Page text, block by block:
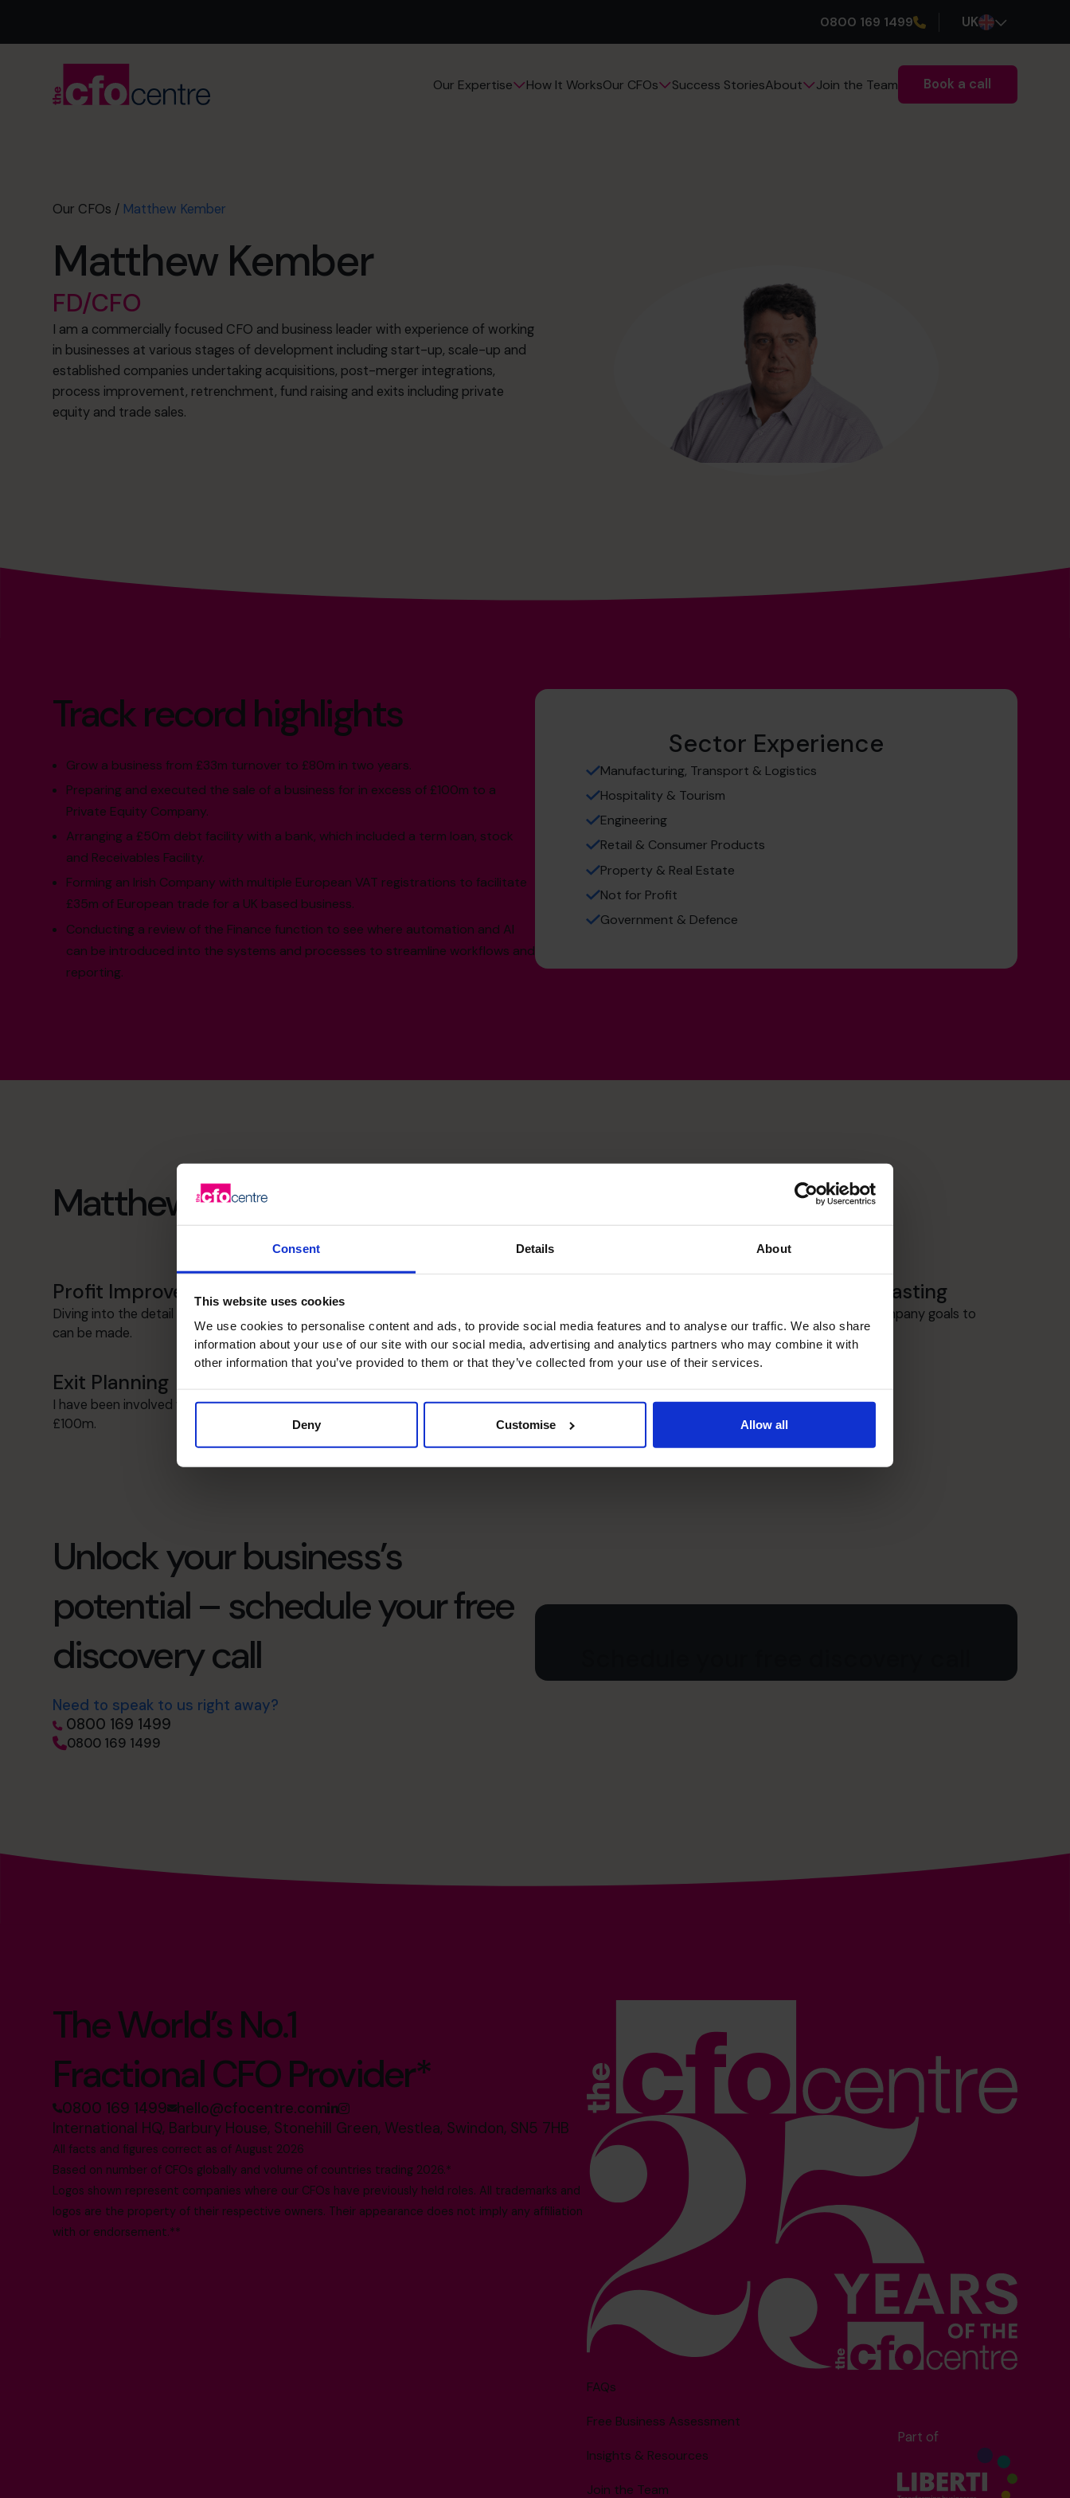
Consent Details About
This website uses cookies
We use cookies to personalise content and ads, to provide social media features and to analyse our traffic. We also share
information about your use of our site with our social media, advertising and analytics partners who may combine it with
other information that you’ve provided to them or that they’ve collected from your use of their services.
Deny Customise Allow all
0800 169 1499 UK
Our Expertise How It WorksOur CFOs Success StoriesAbout Join the Team Book a call
Our CFOs / Matthew Kember
Matthew Kember
FD/CFO
I am a commercially focused CFO and business leader with experience of working
in businesses at various stages of development including start-up, scale-up and
established companies undertaking acquisitions, post-merger integrations,
process improvement, retrenchment, fund raising and exits including private
equity and trade sales.
Track record highlights
Grow a business from £33m turnover to £80m in two years.
Preparing and executed the sale of a business for in excess of £100m to a
Private Equity Company.
Arranging a £50m debt facility with a bank, which included a term loan, stock
and Receivables Facility.
Forming an Irish Company with multiple European VAT registrations to facilitate
£35m of European trade for a UK based business.
Conducting a review of the Finance function to see where automation and AI
can be introduced into the systems and processes to streamline workflows and
reporting.
Sector Experience
Manufacturing, Transport & Logistics
Hospitality & Tourism
Engineering
Retail & Consumer Products
Property & Real Estate
Not for Profit
Government & Defence
Matthew's specialist skills
Profit Improvement
Diving into the detail to see where improvements
can be made.
Budgeting & Forecasting
Planning is key to having Company goals to
measure achievement.
Exit Planning
I have been involved with a number of exits up to
£100m.
Extensive experience as CFO, IT, CCO and
Company board leadership as CEO.
Unlock your business’s
potential – schedule your free
discovery call
Need to speak to us right away?
0800 169 1499
0800 169 1499
The World’s No.1
Fractional CFO Provider*
0800 169 1499 hello@cfocentre.com
International HQ, Barbury House, Stonehill Green, Westlea, Swindon, SN5 7HB
All facts and figures correct as of August 2026
Based on number of CFOs globally and volume of countries trading 2026.*
Logos shown represent companies where our CFOs have previously held roles. All trademarks and
logos are the property of their respective owners. Their appearance does not imply any affiliation
with or endorsement.**
FAQs
Free Business Assessment
Insights & Resources
Join the Team
Part of